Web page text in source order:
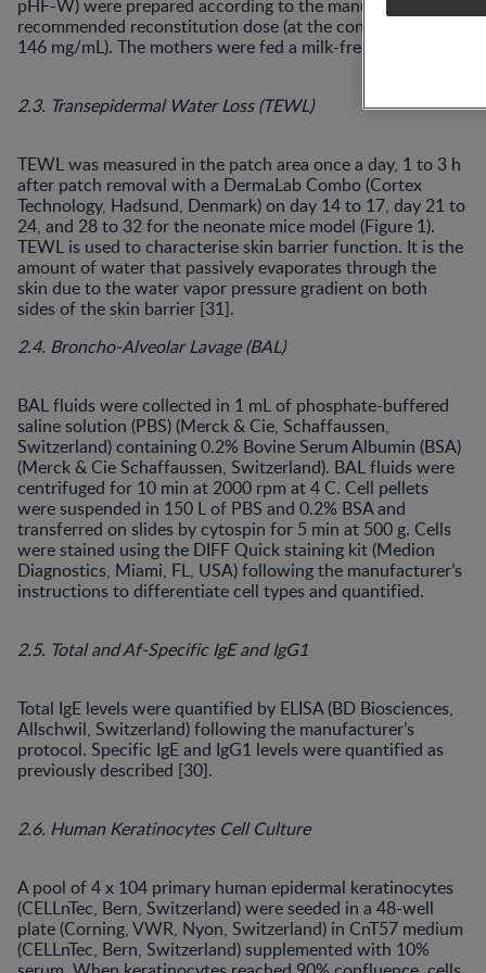
pHF-W) were prepared according to the manufacturer’s
recommended reconstitution dose (at the concentration of
146 mg/mL). The mothers were fed a milk-free diet.
2.3. Transepidermal Water Loss (TEWL)
TEWL was measured in the patch area once a day, 1 to 3 h
after patch removal with a DermaLab Combo (Cortex
Technology, Hadsund, Denmark) on day 14 to 17, day 21 to
24, and 28 to 32 for the neonate mice model (Figure 1).
TEWL is used to characterise skin barrier function. It is the
amount of water that passively evaporates through the
skin due to the water vapor pressure gradient on both
sides of the skin barrier [31].
2.4. Broncho-Alveolar Lavage (BAL)
BAL fluids were collected in 1 mL of phosphate-buffered
saline solution (PBS) (Merck & Cie, Schaffaussen,
Switzerland) containing 0.2% Bovine Serum Albumin (BSA)
(Merck & Cie Schaffaussen, Switzerland). BAL fluids were
centrifuged for 10 min at 2000 rpm at 4 C. Cell pellets
were suspended in 150 L of PBS and 0.2% BSA and
transferred on slides by cytospin for 5 min at 500 g. Cells
were stained using the DIFF Quick staining kit (Medion
Diagnostics, Miami, FL, USA) following the manufacturer’s
instructions to differentiate cell types and quantified.
2.5. Total and Af-Specific IgE and IgG1
Total IgE levels were quantified by ELISA (BD Biosciences,
Allschwil, Switzerland) following the manufacturer’s
protocol. Specific IgE and IgG1 levels were quantified as
previously described [30].
2.6. Human Keratinocytes Cell Culture
A pool of 4 x 104 primary human epidermal keratinocytes
(CELLnTec, Bern, Switzerland) were seeded in a 48-well
plate (Corning, VWR, Nyon, Switzerland) in CnT57 medium
(CELLnTec, Bern, Switzerland) supplemented with 10%